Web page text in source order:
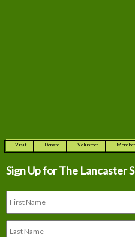
Visit Donate Volunteer
Sign Up for The Lancaster